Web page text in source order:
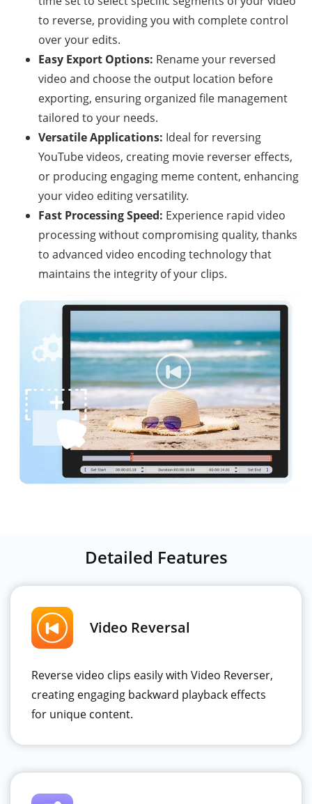
to reverse, providing you with complete control
over your edits.
Easy Export Options: Rename your reversed
video and choose the output location before
exporting, ensuring organized file management
tailored to your needs.
Versatile Applications: Ideal for reversing
YouTube videos, creating movie reverser effects,
or producing engaging meme content, enhancing
your video editing versatility.
Fast Processing Speed: Experience rapid video
processing without compromising quality, thanks
to advanced video encoding technology that
maintains the integrity of your clips.
Detailed Features
Video Reversal
Reverse video clips easily with Video Reverser,
creating engaging backward playback effects
for unique content.